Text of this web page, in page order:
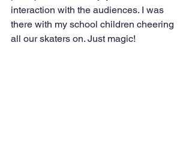
interaction with the audiences. I was
there with my school children cheering
all our skaters on. Just magic!